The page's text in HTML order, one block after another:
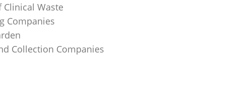
Clinical Waste
Companies
Collection Companies